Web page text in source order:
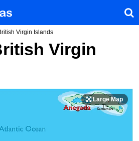
Virgin Islands
Virgin